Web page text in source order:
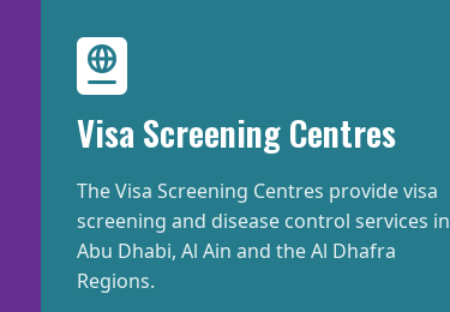
Visa Screening Centres
The Visa Screening Centres provide visa
screening and disease control services in
Abu Dhabi, Al Ain and the Al Dhafra
Regions.